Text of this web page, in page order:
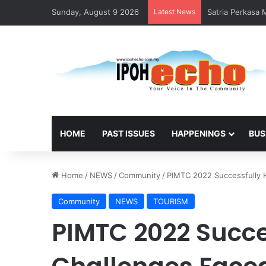
Sunday, August 9 2026 Latest News Satria Perkasa
HOME PAST ISSUES HAPPENINGS
Home / NEWS/Community/ PIMTC 2022 Successfully
Community NEWS TOURISM
PIMTC 2022